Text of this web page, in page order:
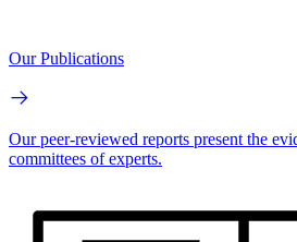
Our Publications
Our peer-reviewed reports present the
committees of experts.